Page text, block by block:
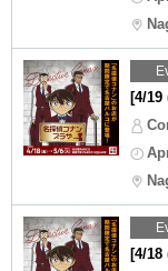
[4/19
[4/18